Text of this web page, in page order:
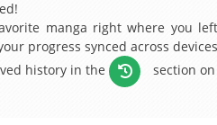
manga right where you
progress synced across
history in the
section